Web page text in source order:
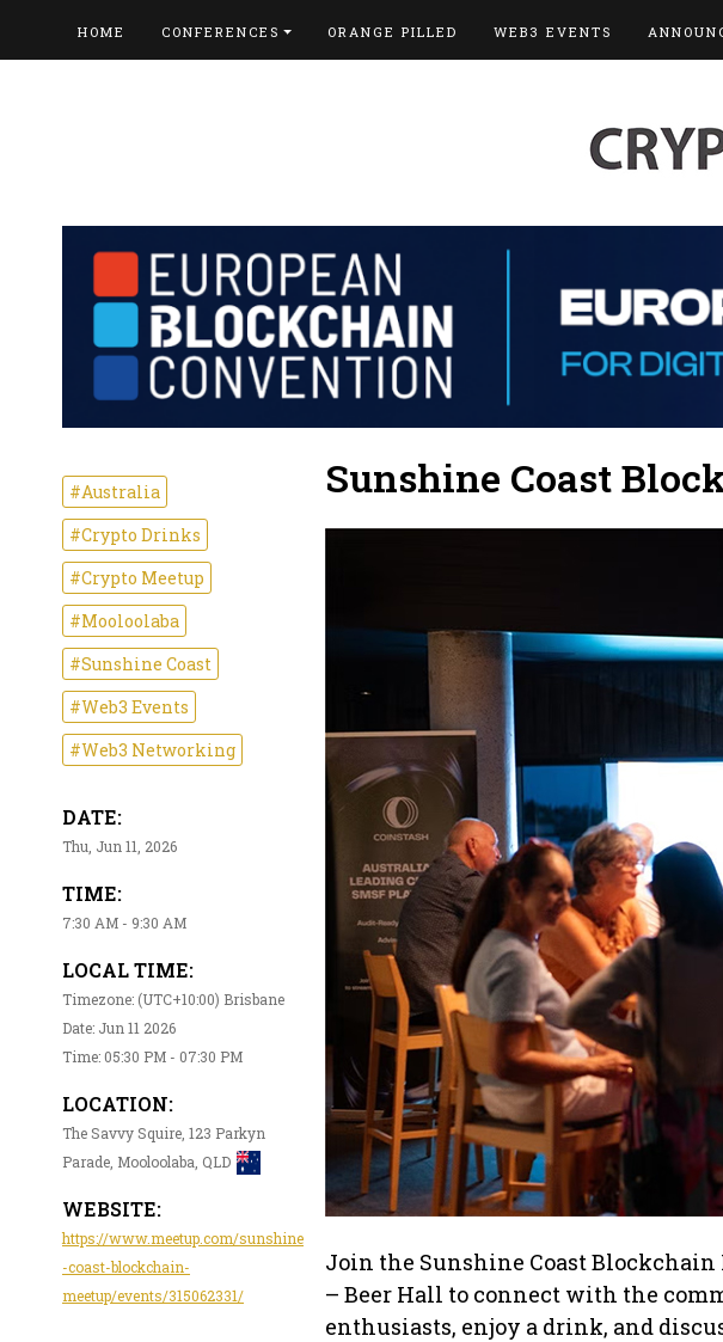
HOME CONFERENCES ORANGE PILLED WEB3 EVENTS
#Australia
#Crypto Drinks
#Crypto Meetup
#Mooloolaba
#Sunshine Coast
#Web3 Events
#Web3 Networking
DATE:
Thu, Jun 11, 2026
TIME:
7:30 AM - 9:30 AM
LOCAL TIME:
Timezone: (UTC+10:00) Brisbane
Date: Jun 11 2026
Time: 05:30 PM - 07:30 PM
LOCATION:
The Savvy Squire, 123 Parkyn
Parade, Mooloolaba, QLD
WEBSITE:
https://www.meetup.com/sunshine
-coast-blockchain-
meetup/events/315062331/
Sunshine Coast
Join the Sunshine Coast
– Beer Hall to connect with the
enthusiasts, enjoy a drink, and